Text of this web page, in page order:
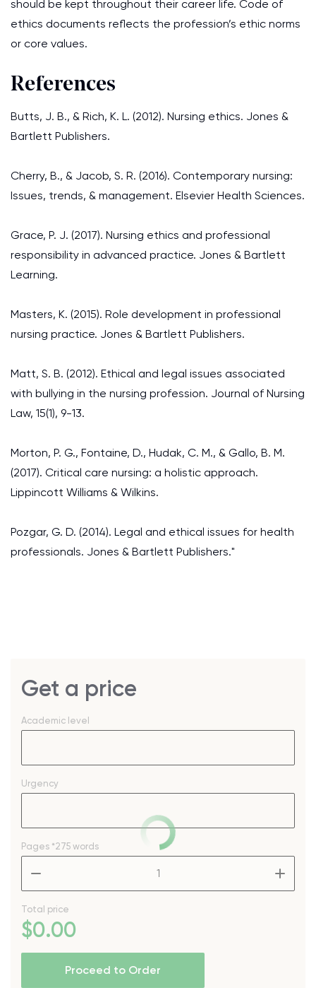
should be kept throughout their career life. Code of
ethics documents reflects the profession’s ethic norms
or core values.
References
Butts, J. B., & Rich, K. L. (2012). Nursing ethics. Jones &
Bartlett Publishers.
Cherry, B., & Jacob, S. R. (2016). Contemporary nursing:
Issues, trends, & management. Elsevier Health Sciences.
Grace, P. J. (2017). Nursing ethics and professional
responsibility in advanced practice. Jones & Bartlett
Learning.
Masters, K. (2015). Role development in professional
nursing practice. Jones & Bartlett Publishers.
Matt, S. B. (2012). Ethical and legal issues associated
with bullying in the nursing profession. Journal of Nursing
Law, 15(1), 9-13.
Morton, P. G., Fontaine, D., Hudak, C. M., & Gallo, B. M.
(2017). Critical care nursing: a holistic approach.
Lippincott Williams & Wilkins.
Pozgar, G. D. (2014). Legal and ethical issues for health
professionals. Jones & Bartlett Publishers."
Get a price
Academic level
Urgency
Pages *275 words
Total price
$0.00
Proceed to Order